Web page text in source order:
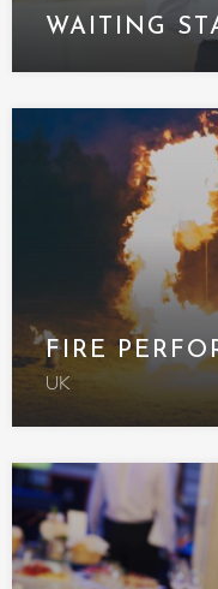
WAITING
FIRE
UK